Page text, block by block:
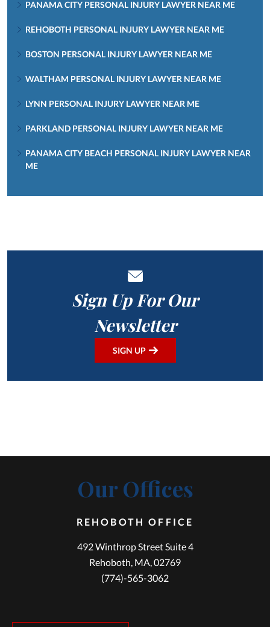
PANAMA CITY PERSONAL INJURY LAWYER NEAR ME
REHOBOTH PERSONAL INJURY LAWYER NEAR ME
BOSTON PERSONAL INJURY LAWYER NEAR ME
WALTHAM PERSONAL INJURY LAWYER NEAR ME
LYNN PERSONAL INJURY LAWYER NEAR ME
PARKLAND PERSONAL INJURY LAWYER NEAR ME
PANAMA CITY BEACH PERSONAL INJURY LAWYER NEAR
ME
Sign Up For Our
Newsletter
SIGN UP
Our Offices
REHOBOTH OFFICE
492 Winthrop Street Suite 4
Rehoboth, MA, 02769
(774)-565-3062